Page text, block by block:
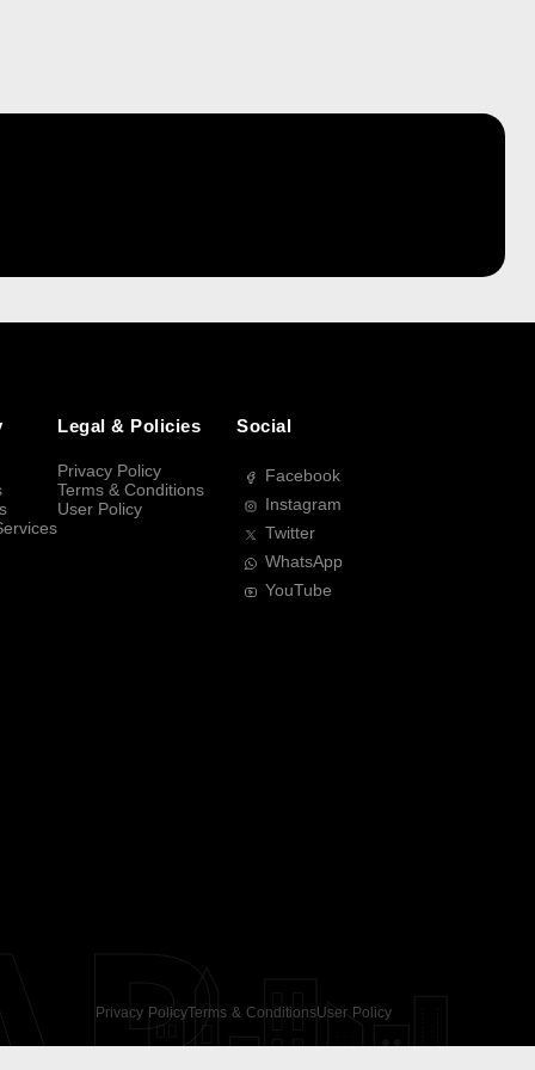
Legal & Policies
Privacy Policy
Terms & Conditions
User Policy
Social
Facebook
Instagram
Twitter
WhatsApp
YouTube
Privacy PolicyTerms & ConditionsUser Policy